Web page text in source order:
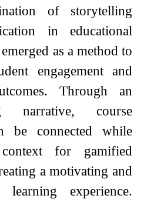
of storytelling
in educational
as a method to
engagement and
Through an
narrative, course
be connected while
for gamified
a motivating and
learning experience.